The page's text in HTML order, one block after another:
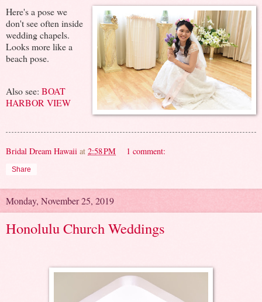
Here's a pose we
don't see often inside
wedding chapels.
Looks more like a
beach pose.
Also see: BOAT
HARBOR VIEW
Bridal Dream Hawaii at 2:58 PM 1 comment:
Share
Monday, November 25, 2019
Honolulu Church Weddings